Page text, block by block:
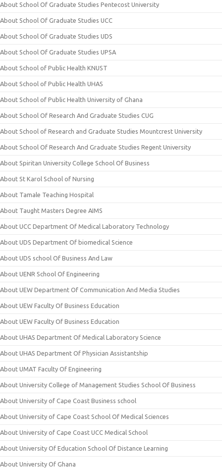
About School Of Graduate Studies Pentecost University
About School Of Graduate Studies UCC
About School Of Graduate Studies UDS
About School Of Graduate Studies UPSA
About School of Public Health KNUST
About School of Public Health UHAS
About School of Public Health University of Ghana
About School Of Research And Graduate Studies CUG
About School of Research and Graduate Studies Mountcrest University
About School Of Research And Graduate Studies Regent University
About Spiritan University College School Of Business
About St Karol School of Nursing
About Tamale Teaching Hospital
About Taught Masters Degree AIMS
About UCC Department Of Medical Laboratory Technology
About UDS Department Of biomedical Science
About UDS school Of Business And Law
About UENR School Of Engineering
About UEW Department Of Communication And Media Studies
About UEW Faculty Of Business Education
About UEW Faculty Of Business Education
About UHAS Department Of Medical Laboratory Science
About UHAS Department Of Physician Assistantship
About UMAT Faculty Of Engineering
About University College of Management Studies School Of Business
About University of Cape Coast Business school
About University of Cape Coast School Of Medical Sciences
About University of Cape Coast UCC Medical School
About University Of Education School Of Distance Learning
About University Of Ghana